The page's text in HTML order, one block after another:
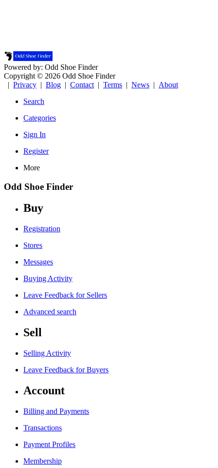
Powered by: Odd Shoe Finder
Copyright © 2026 Odd Shoe Finder
| Privacy | Blog | Contact | Terms | News | About
Search
Categories
Sign In
Register
More
Odd Shoe Finder
Buy
Registration
Stores
Messages
Buying Activity
Leave Feedback for Sellers
Advanced search
Sell
Selling Activity
Leave Feedback for Buyers
Account
Billing and Payments
Transactions
Payment Profiles
Membership